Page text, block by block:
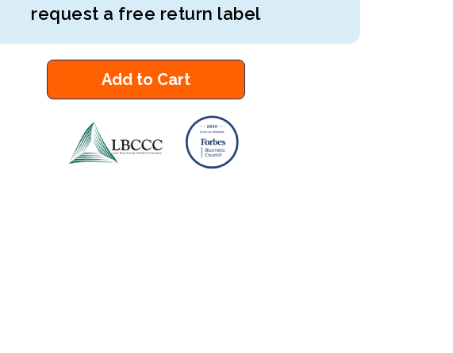
request a free return label
Add to Cart